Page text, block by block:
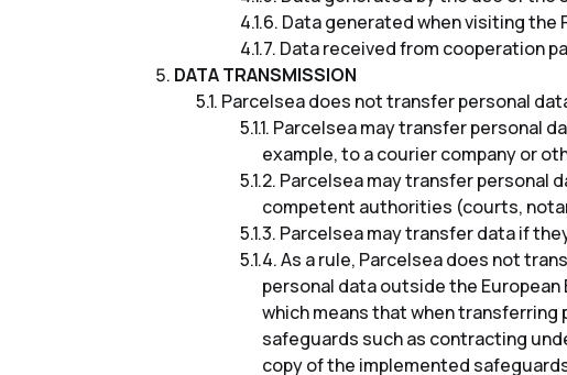
Data generated when visiting
Data received from cooperation
DATA TRANSMISSION
Parcelsea does not transfer personal
Parcelsea may transfer personal
example, to a courier company or
Parcelsea may transfer personal
competent authorities (courts,
Parcelsea may transfer data if
As a rule, Parcelsea does not
personal data outside the
which means that when
safeguards such as contracting
copy of the implemented